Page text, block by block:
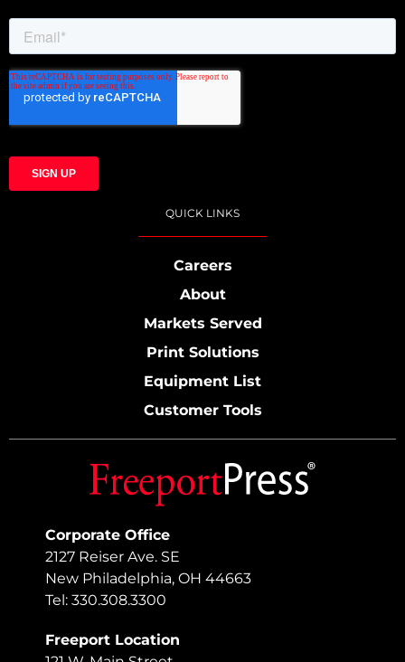
Corporate Office
2127 Reiser Ave. SE
New Philadelphia, OH 44663
Tel: 330.308.3300
Freeport Location
QUICK LINKS
Careers
About
Markets Served
Print Solutions
Equipment List
Customer Tools